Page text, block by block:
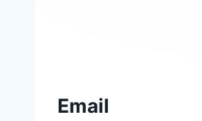
we’d love to hear
Email